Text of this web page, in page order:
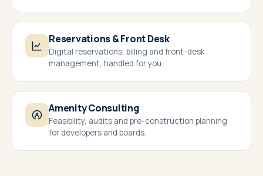
Reservations & Front Desk
Digital reservations, billing and front-desk
management, handled for you.
Amenity Consulting
Feasibility, audits and pre-construction planning
for developers and boards.